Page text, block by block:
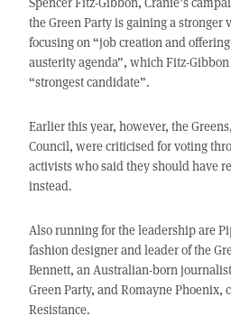
the Green Party is gaining a stronger
focusing on “job creation and
austerity agenda”, which Fitz-
“strongest candidate”.
Earlier this year, however, the
Council, were criticised for voting
activists who said they should have
instead.
Also running for the leadership are
fashion designer and leader of the
Bennett, an Australian-born
Green Party, and Romayne Phoenix,
Resistance.